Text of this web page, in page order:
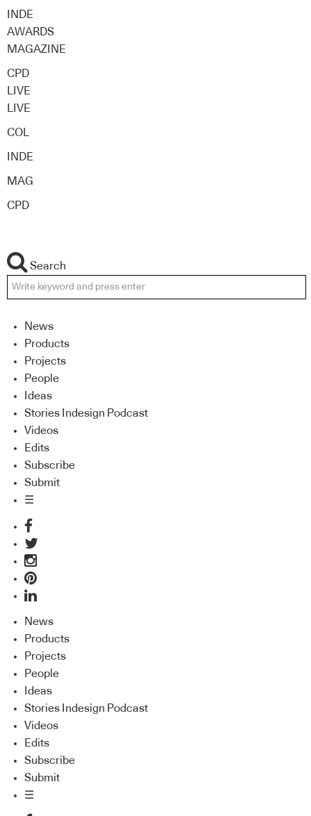
INDE
AWARDS
MAGAZINE
CPD
LIVE
LIVE
COL
INDE
MAG
CPD
Search
News
Products
Projects
People
Ideas
Stories Indesign Podcast
Videos
Edits
Subscribe
Submit
☰
News
Products
Projects
People
Ideas
Stories Indesign Podcast
Videos
Edits
Subscribe
Submit
☰